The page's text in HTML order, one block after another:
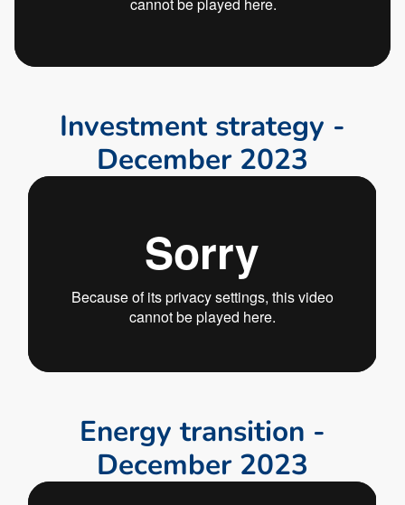
Investment strategy -
December 2023
Energy transition -
December 2023